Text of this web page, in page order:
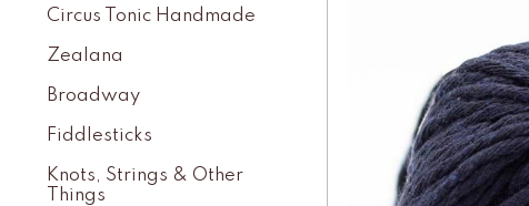
Circus Tonic Handmade
Zealana
Broadway
Fiddlesticks
Knots, Strings & Other
Things